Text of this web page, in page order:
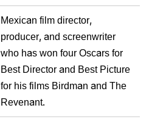
Mexican film director,
producer, and screenwriter
who has won four Oscars for
Best Director and Best Picture
for his films Birdman and The
Revenant.